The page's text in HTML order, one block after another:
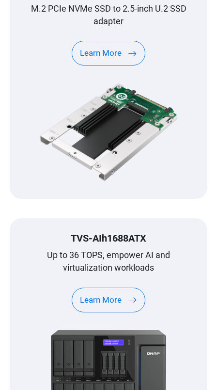
M.2 PCIe NVMe SSD to 2.5-inch U.2 SSD
adapter
Learn More
TVS-AIh1688ATX
Up to 36 TOPS, empower AI and
virtualization workloads
Learn More